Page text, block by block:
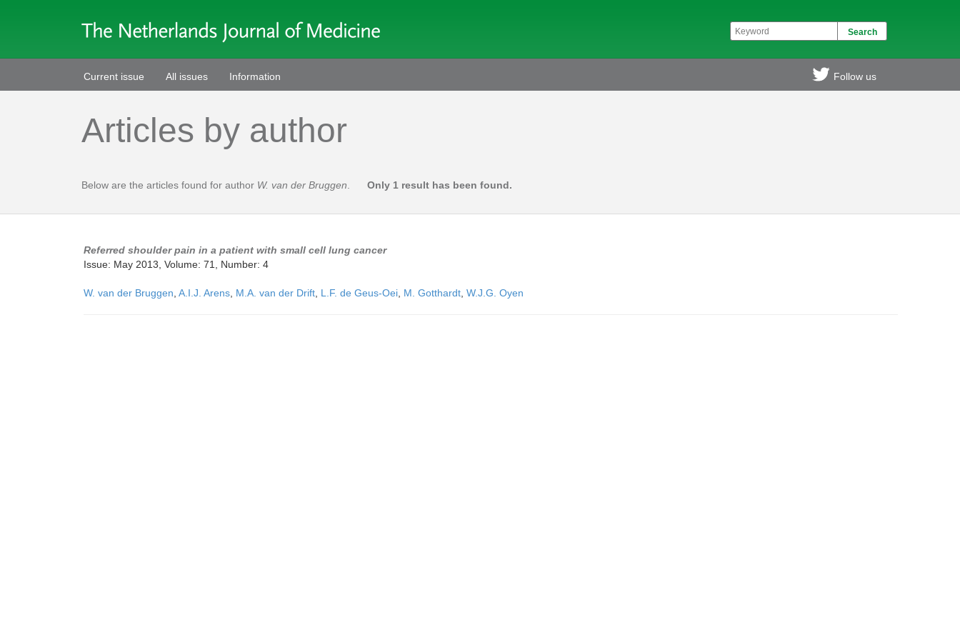
Current issue All issues Information Follow us
Articles by author
Below are the articles found for author W. van der Bruggen Only 1 result has been found.
Referred shoulder pain in a patient with small cell lung cancer
Issue: May 2013, Volume: 71, Number: 4
W. van der Bruggen A.I.J. Arens M.A. van der Drift L.F. de Geus-Oei M. Gotthardt W.J.G. Oyen